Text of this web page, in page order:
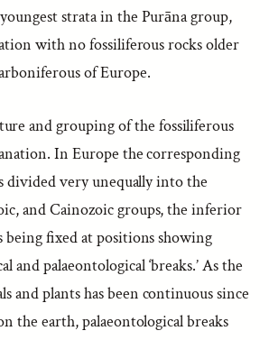
strata in the Purāna group,
with no fossiliferous rocks older
of Europe.
and grouping of the fossiliferous
In Europe the corresponding
divided very unequally into the
and Cainozoic groups, the inferior
fixed at positions showing
and palaeontological ‘breaks.’ As the
and plants has been continuous since
the earth, palaeontological breaks